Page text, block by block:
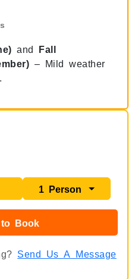
and Fall
– Mild weather
1 Person
Book
Send Us A Message